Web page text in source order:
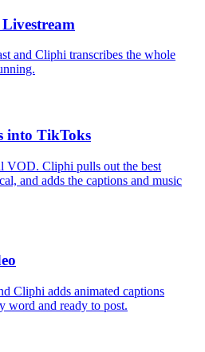
and Cliphi transcribes the whole
into TikToks
VOD. Cliphi pulls out the best
and adds the captions and music
Cliphi adds animated captions
word and ready to post.